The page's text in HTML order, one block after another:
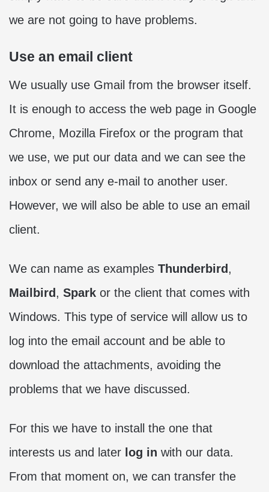
we are not going to have problems.
Use an email client
We usually use Gmail from the browser itself.
It is enough to access the web page in Google
Chrome, Mozilla Firefox or the program that
we use, we put our data and we can see the
inbox or send any e-mail to another user.
However, we will also be able to use an email
client.
We can name as examples Thunderbird ,
Mailbird , Spark or the client that comes with
Windows. This type of service will allow us to
log into the email account and be able to
download the attachments, avoiding the
problems that we have discussed.
For this we have to install the one that
interests us and later log in with our data.
From that moment on, we can transfer the